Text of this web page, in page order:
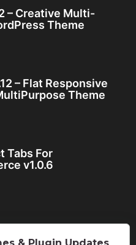
– Creative Multi-
Theme
– Flat Responsive
Theme
Tabs For
v1.0.6